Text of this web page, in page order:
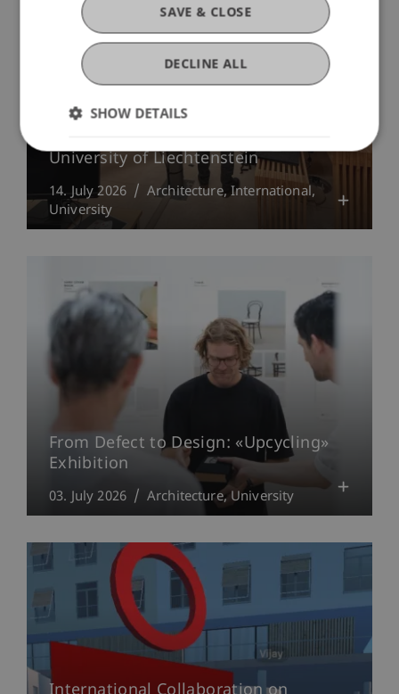
Liechtenstein? Findings from two
University of Liechtenstein
14. July 2026 Architecture International
University
From Defect to Design: «Upcycling»
Exhibition
03. July 2026 Architecture University
SAVE & CLOSE
DECLINE ALL
SHOW DETAILS